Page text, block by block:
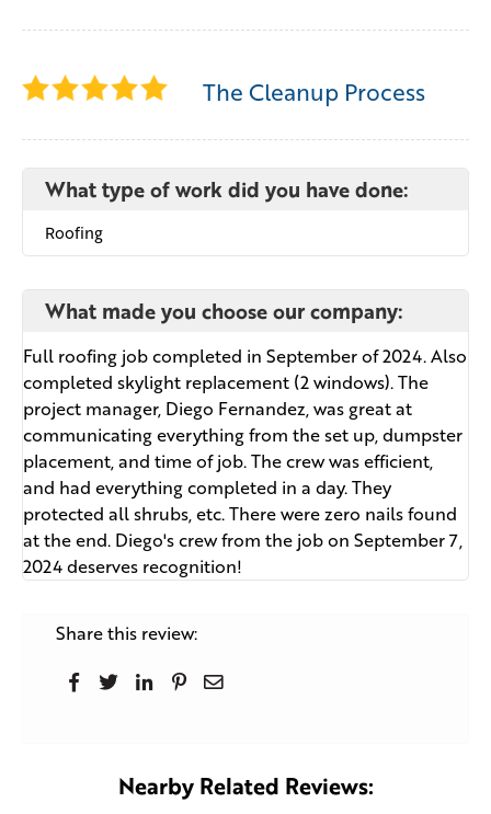
The Cleanup Process
What type of work did you have done:
Roofing
What made you choose our company:
Full roofing job completed in September of 2024. Also
completed skylight replacement (2 windows). The
project manager, Diego Fernandez, was great at
communicating everything from the set up, dumpster
placement, and time of job. The crew was efficient,
and had everything completed in a day. They
protected all shrubs, etc. There were zero nails found
at the end. Diego's crew from the job on September 7,
2024 deserves recognition!
Share this review:
Nearby Related Reviews: